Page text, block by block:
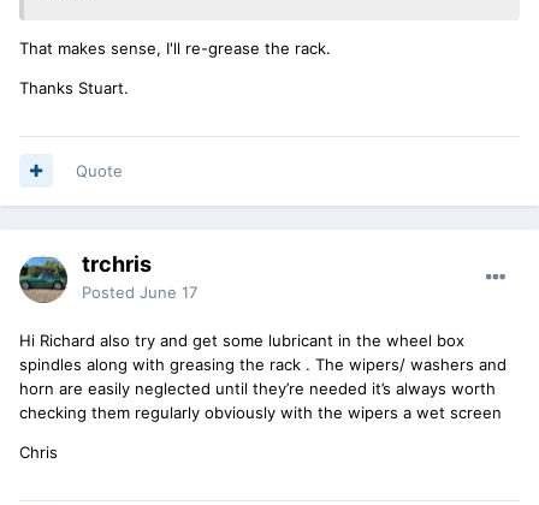
That makes sense, I'll re-grease the rack.
Thanks Stuart.
Quote
trchris
Posted June 17
Hi Richard also try and get some lubricant in the wheel box
spindles along with greasing the rack . The wipers/ washers and
horn are easily neglected until they’re needed it’s always worth
checking them regularly obviously with the wipers a wet screen
Chris